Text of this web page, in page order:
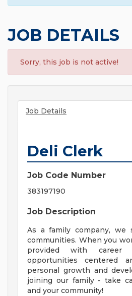
JOB DETAILS
Sorry, this job is not active!
Job Details
Deli Clerk
Job Code Number
383197190
Job Description
As a family company, we
communities. When you
provided with career
opportunities centered
personal growth and
joining our family - take
and your community!